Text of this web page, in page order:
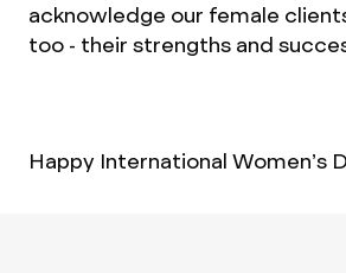
acknowledge our female
too - their strengths and
Happy International Women’s